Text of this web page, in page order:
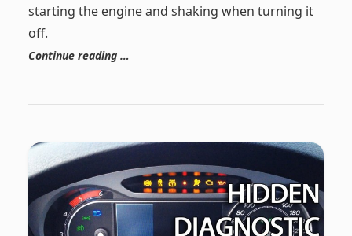
starting the engine and shaking when turning it
off.
Continue reading …